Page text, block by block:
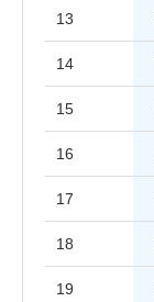
13
14
15
16
17
18
19